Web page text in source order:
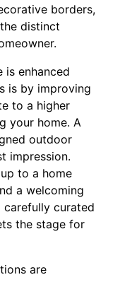
borders,
distinct
is enhanced
is by improving
to a higher
your home. A
outdoor
impression.
to a home
a welcoming
curated
the stage for
are